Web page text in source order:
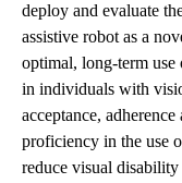
deploy and evaluate
assistive robot as a
optimal, long-term
in individuals with
acceptance,
proficiency in the use
reduce visual